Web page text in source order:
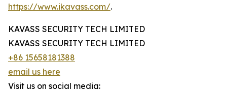
https://www.ikavass.com/.
KAVASS SECURITY TECH LIMITED
KAVASS SECURITY TECH LIMITED
+86 15658181388
email us here
Visit us on social media: